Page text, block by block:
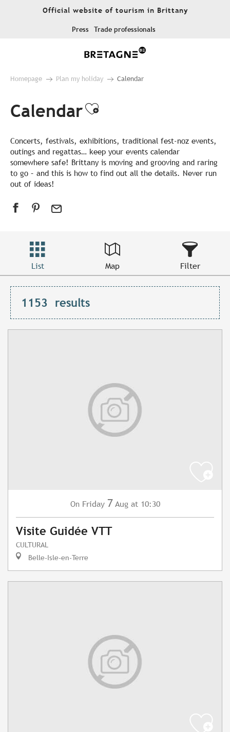
Official website of tourism in Brittany
Press Trade professionals
Homepage Plan my holiday Calendar
CalendarAjouter aux
Concerts, festivals, exhibitions, traditional fest-noz events,
outings and regattas… keep your events calendar
somewhere safe! Brittany is moving and grooving and raring
to go – and this is how to find out all the details. Never run
out of ideas!
List Map Filter
1153 results
On Friday 7 Aug at 10:30
Visite Guidée VTT
CULTURAL
Belle-Isle-en-Terre